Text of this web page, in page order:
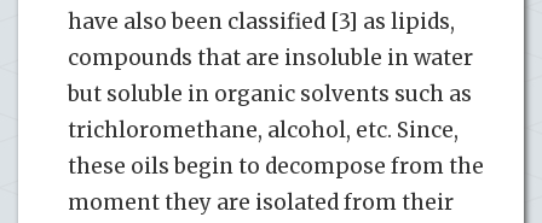
have also been classified [3] as lipids,
compounds that are insoluble in water
but soluble in organic solvents such as
trichloromethane, alcohol, etc. Since,
these oils begin to decompose from the
moment they are isolated from their